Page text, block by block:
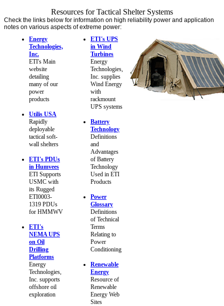
Resources for Tactical Shelter Systems
Check the links below for information on high reliability power and application
notes on various aspects of extreme power:
Energy
Technologies,
Inc.
ETI's Main
website
detailing
many of our
power
products
Utilis USA
Rapidly
deployable
tactical soft-
wall shelters
ETI's PDUs
in Humvees
ETI Supports
USMC with
its Rugged
ETI0003-
1319 PDUs
for HMMWV
ETI's
NEMA UPS
on Oil
Drilling
Platforms
Energy
Technologies,
Inc. supports
offshore oil
exploration
ETI's UPS
in Wind
Turbines
Energy
Technologies,
Inc. supplies
Wind Energy
with
rackmount
UPS systems
Battery
Technology
Definitions
and
Advantages
of Battery
Technology
Used in ETI
Products
Power
Glossary
Definitions
of Technical
Terms
Relating to
Power
Conditioning
Renewable
Energy
Resource of
Renewable
Energy Web
Sites